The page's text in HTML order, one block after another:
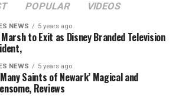
POPULAR VIDEOS
NEWS 5 years ago
Marsh to Exit as Disney Branded Television
NEWS 5 years ago
Many Saints of Newark’ Magical and
Reviews